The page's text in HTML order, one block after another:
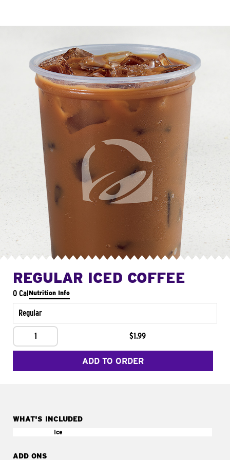
REGULAR ICED COFFEE
0 CalNutrition Info
Regular
1 $1.99
ADD TO ORDER
WHAT'S INCLUDED
Ice
ADD ONS